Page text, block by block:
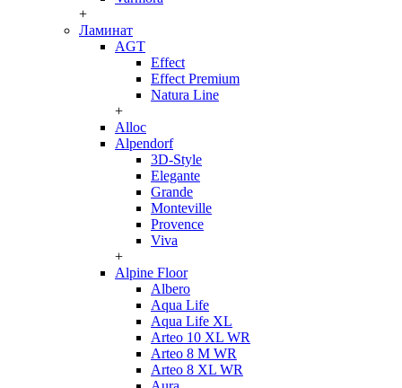
+
Ламинат
AGT
Effect
Effect Premium
Natura Line
+
Alloc
Alpendorf
3D-Style
Elegante
Grande
Monteville
Provence
Viva
+
Alpine Floor
Albero
Aqua Life
Aqua Life XL
Arteo 10 XL WR
Arteo 8 M WR
Arteo 8 XL WR